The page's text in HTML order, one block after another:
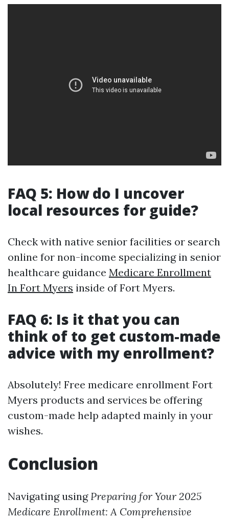
FAQ 5: How do I uncover
local resources for guide?
Check with native senior facilities or search
online for non-income specializing in senior
healthcare guidance Medicare Enrollment
In Fort Myers inside of Fort Myers.
FAQ 6: Is it that you can
think of to get custom-made
advice with my enrollment?
Absolutely! Free medicare enrollment Fort
Myers products and services be offering
custom-made help adapted mainly in your
wishes.
Conclusion
Navigating using Preparing for Your 2025
Medicare Enrollment: A Comprehensive